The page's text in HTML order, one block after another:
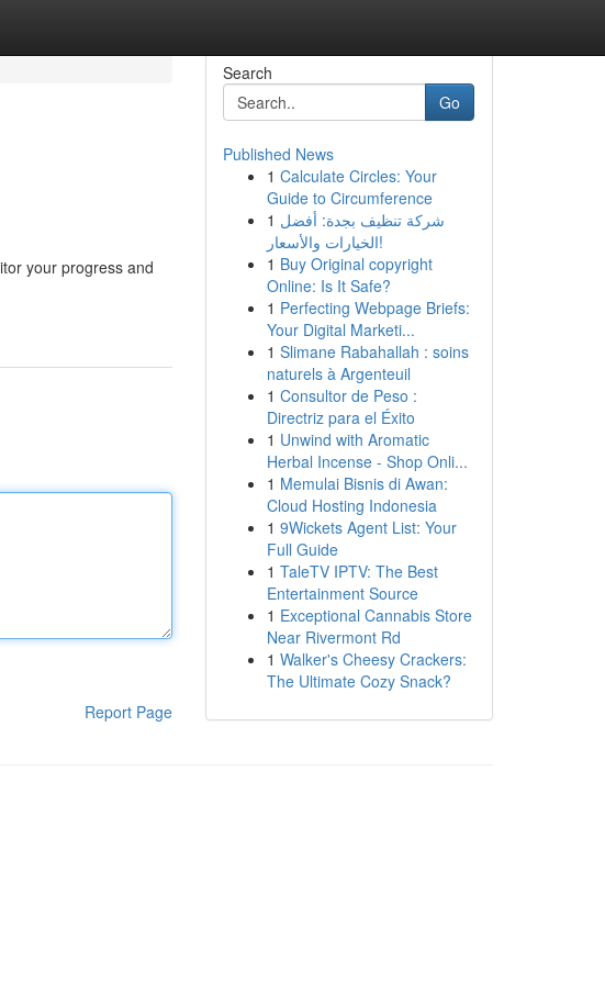
your progress and
Report Page
Search
Go
Published News
1 Calculate Circles: Your
Guide to Circumference
1 شركة تنظيف بجدة: أفضل
الخيارات والأسعار!
1 Buy Original copyright
Online: Is It Safe?
1 Perfecting Webpage Briefs:
Your Digital Marketi...
1 Slimane Rabahallah : soins
naturels à Argenteuil
1 Consultor de Peso :
Directriz para el Éxito
1 Unwind with Aromatic
Herbal Incense - Shop Onli...
1 Memulai Bisnis di Awan:
Cloud Hosting Indonesia
1 9Wickets Agent List: Your
Full Guide
1 TaleTV IPTV: The Best
Entertainment Source
1 Exceptional Cannabis Store
Near Rivermont Rd
1 Walker's Cheesy Crackers:
The Ultimate Cozy Snack?